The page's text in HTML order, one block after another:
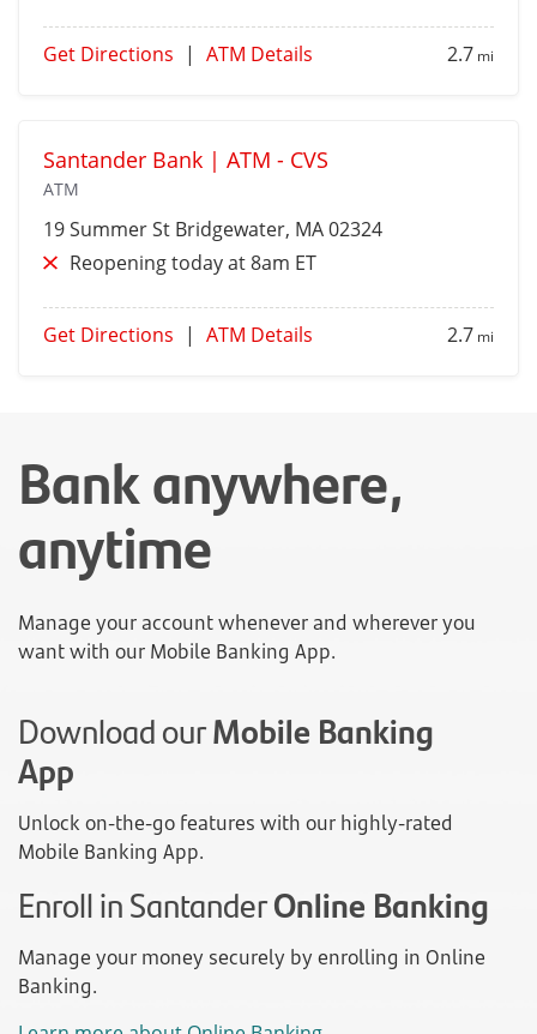
Get Directions | ATM Details 2.7 mi
Santander Bank | ATM - CVS
ATM
19 Summer St Bridgewater, MA 02324
Reopening today at 8am ET
Get Directions | ATM Details 2.7 mi
Bank anywhere,
anytime
Manage your account whenever and wherever you
want with our Mobile Banking App.
Download ourMobile Banking
App
Unlock on-the-go features with our highly-rated
Mobile Banking App.
Enroll in SantanderOnline Banking
Manage your money securely by enrolling in Online
Banking.